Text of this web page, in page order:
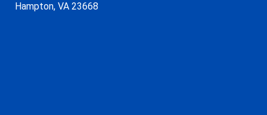
Hampton, VA 23668